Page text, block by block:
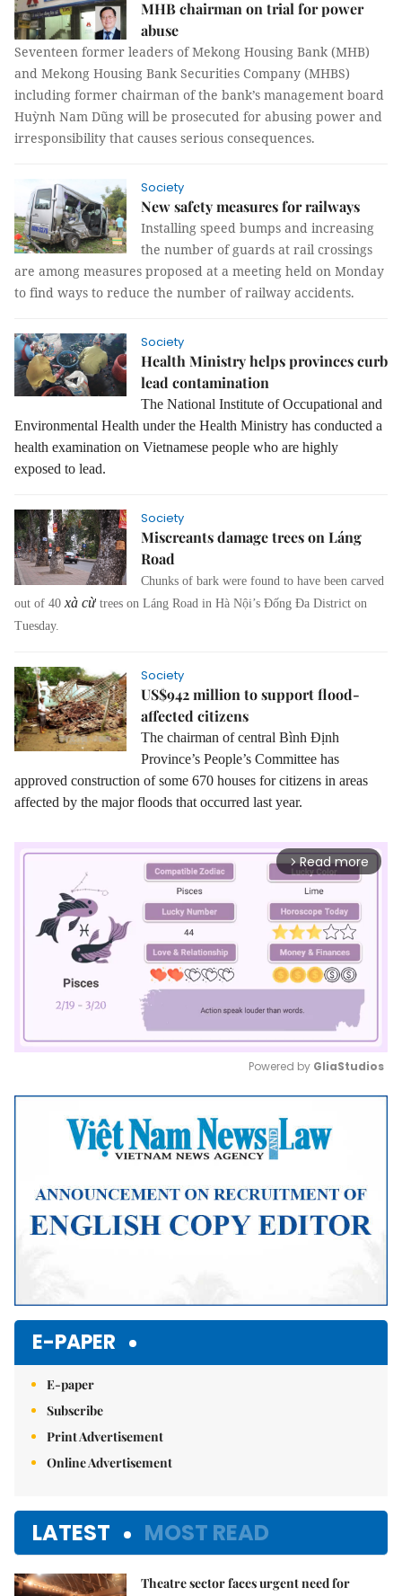
MHB chairman on trial for power
abuse
Seventeen former leaders of Mekong Housing Bank (MHB)
and Mekong Housing Bank Securities Company (MHBS)
including former chairman of the bank’s management board
Huỳnh Nam Dũng will be prosecuted for abusing power and
irresponsibility that causes serious consequences.
Society
New safety measures for railways
Installing speed bumps and increasing
the number of guards at rail crossings
are among measures proposed at a meeting held on Monday
to find ways to reduce the number of railway accidents.
Society
Health Ministry helps provinces curb
lead contamination
The National Institute of Occupational and
Environmental Health under the Health Ministry has conducted a
health examination on Vietnamese people who are highly
exposed to lead.
Society
Miscreants damage trees on Láng
Road
Chunks of bark were found to have been carved
out of 40 xà cừ trees on Láng Road in Hà Nội’s Đống Đa District on
Tuesday.
Society
US$942 million to support flood-
affected citizens
The chairman of central Bình Định
Province’s People’s Committee has
approved construction of some 670 houses for citizens in areas
affected by the major floods that occurred last year.
arrow_forward_ios Read more
Mute
Powered by GliaStudios
E-PAPER
E-paper
Subscribe
Print Advertisement
Online Advertisement
LATEST MOST READ
Theatre sector faces urgent need for